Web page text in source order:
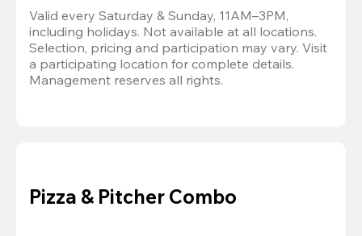
Valid every Saturday & Sunday, 11AM–3PM,
including holidays. Not available at all locations.
Selection, pricing and participation may vary. Visit
a participating location for complete details.
Management reserves all rights.
Pizza & Pitcher Combo